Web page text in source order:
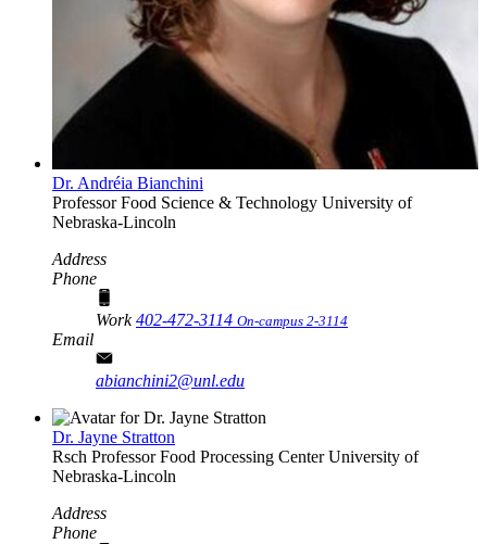
Dr. Andréia Bianchini
ProfessorFood Science & Technology University of
Nebraska-Lincoln
Address
Phone
Work402-472-3114 On-campus 2-3114
Email
abianchini2@unl.edu
Dr. Jayne Stratton
Rsch ProfessorFood Processing Center University of
Nebraska-Lincoln
Address
Phone